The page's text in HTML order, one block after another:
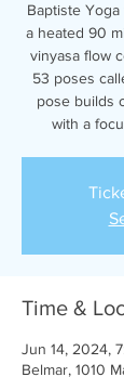
Baptiste
a heated 90
vinyasa flow
53 poses
pose builds
with a
Time &
Jun 14, 2024,
Belmar, 1010